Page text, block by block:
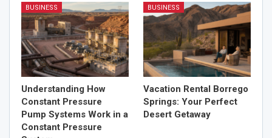
BUSINESS
Understanding How
Constant Pressure
Pump Systems Work in a
Constant Pressure
BUSINESS
Vacation Rental Borrego
Springs: Your Perfect
Desert Getaway